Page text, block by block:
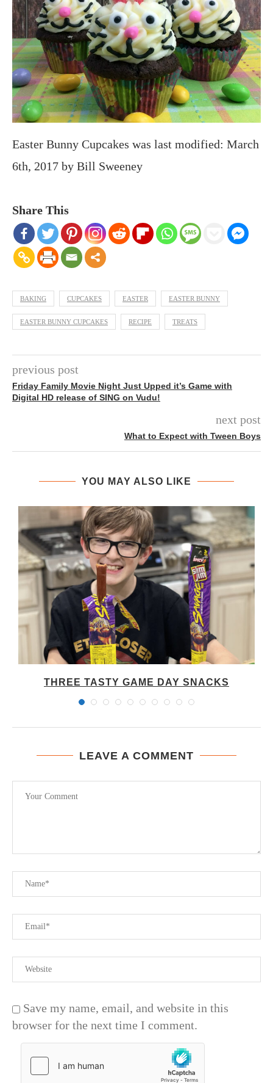
Easter Bunny Cupcakes was last modified: March
6th, 2017 by Bill Sweeney
Share This
BAKING CUPCAKES EASTER EASTER BUNNY
EASTER BUNNY CUPCAKES RECIPE TREATS
previous post
Friday Family Movie Night Just Upped it’s Game with
Digital HD release of SING on Vudu!
next post
What to Expect with Tween Boys
YOU MAY ALSO LIKE
THREE TASTY GAME DAY SNACKS
LEAVE A COMMENT
Save my name, email, and website in this
browser for the next time I comment.